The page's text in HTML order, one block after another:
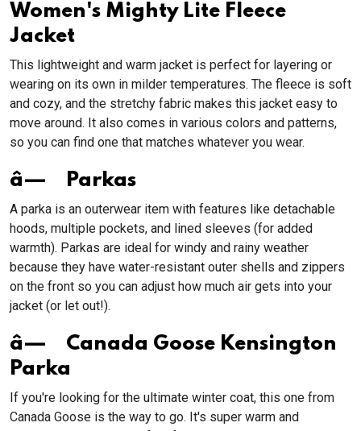
Women's Mighty Lite Fleece
Jacket
This lightweight and warm jacket is perfect for layering or
wearing on its own in milder temperatures. The fleece is soft
and cozy, and the stretchy fabric makes this jacket easy to
move around. It also comes in various colors and patterns,
so you can find one that matches whatever you wear.
â— Parkas
A parka is an outerwear item with features like detachable
hoods, multiple pockets, and lined sleeves (for added
warmth). Parkas are ideal for windy and rainy weather
because they have water-resistant outer shells and zippers
on the front so you can adjust how much air gets into your
jacket (or let out!).
â— Canada Goose Kensington
Parka
If you're looking for the ultimate winter coat, this one from
Canada Goose is the way to go. It's super warm and